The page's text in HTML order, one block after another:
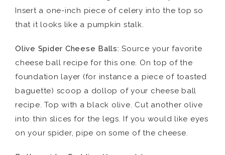
Insert a one-inch piece of celery into the top so
that it looks like a pumpkin stalk.
Olive Spider Cheese Balls: Source your favorite
cheese ball recipe for this one. On top of the
foundation layer (for instance a piece of toasted
baguette) scoop a dollop of your cheese ball
recipe. Top with a black olive. Cut another olive
into thin slices for the legs. If you would like eyes
on your spider, pipe on some of the cheese.